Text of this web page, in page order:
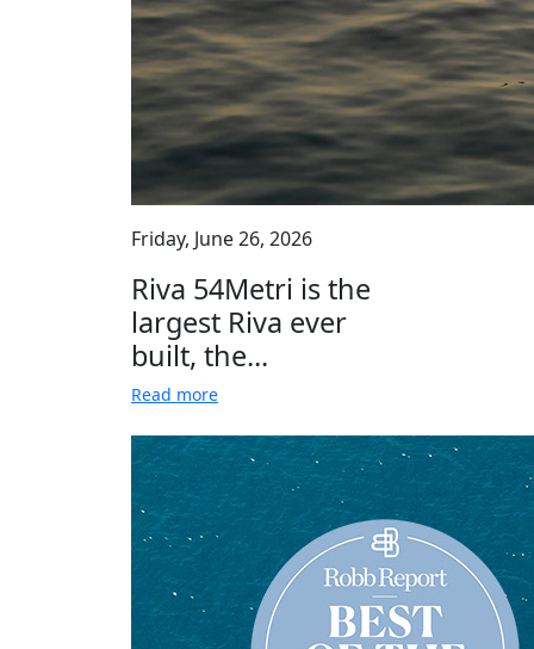
Friday, June 26, 2026
Riva 54Metri is the
largest Riva ever
built, the...
Read more